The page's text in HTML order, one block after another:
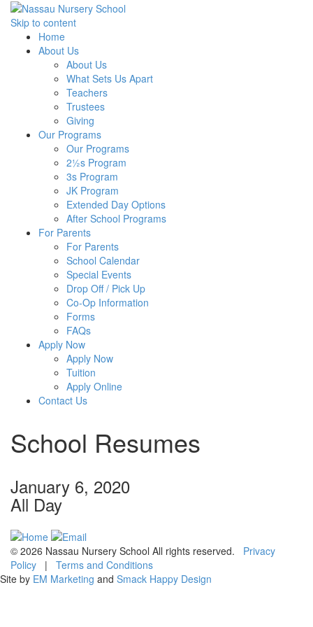
Skip to content
Home
About Us
About Us
What Sets Us Apart
Teachers
Trustees
Giving
Our Programs
Our Programs
2½s Program
3s Program
JK Program
Extended Day Options
After School Programs
For Parents
For Parents
School Calendar
Special Events
Drop Off / Pick Up
Co-Op Information
Forms
FAQs
Apply Now
Apply Now
Tuition
Apply Online
Contact Us
School Resumes
January 6, 2020
All Day
© 2026 Nassau Nursery School All rights reserved. Privacy
Policy | Terms and Conditions
Site by EM Marketing and Smack Happy Design